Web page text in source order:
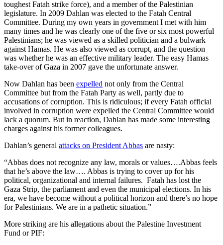
toughest Fatah strike force), and a member of the Palestinian
legislature. In 2009 Dahlan was elected to the Fatah Central
Committee. During my own years in government I met with him
many times and he was clearly one of the five or six most powerful
Palestinians; he was viewed as a skilled politician and a bulwark
against Hamas. He was also viewed as corrupt, and the question
was whether he was an effective military leader. The easy Hamas
take-over of Gaza in 2007 gave the unfortunate answer.
Now Dahlan has been expelled not only from the Central
Committee but from the Fatah Party as well, partly due to
accusations of corruption. This is ridiculous; if every Fatah official
involved in corruption were expelled the Central Committee would
lack a quorum. But in reaction, Dahlan has made some interesting
charges against his former colleagues.
Dahlan’s general attacks on President Abbas are nasty:
“Abbas does not recognize any law, morals or values….Abbas feels
that he’s above the law…. Abbas is trying to cover up for his
political, organizational and internal failures. Fatah has lost the
Gaza Strip, the parliament and even the municipal elections. In his
era, we have become without a political horizon and there’s no hope
for Palestinians. We are in a pathetic situation.”
More striking are his allegations about the Palestine Investment
Fund or PIF: